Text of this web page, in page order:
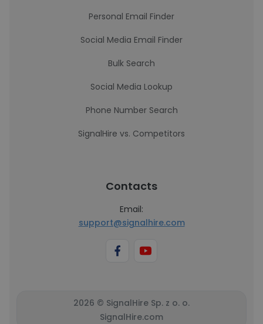
Personal Email Finder
Social Media Email Finder
Bulk Search
Social Media Lookup
Phone Number Search
SignalHire vs. Competitors
Contacts
Email:
support@signalhire.com
2026 © SignalHire Sp. z o. o.
SignalHire.com